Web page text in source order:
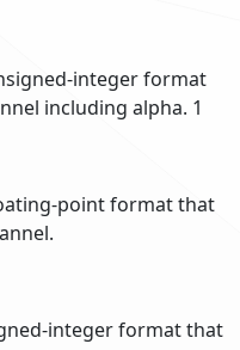
integer format
including alpha. 1
point format that
integer format that